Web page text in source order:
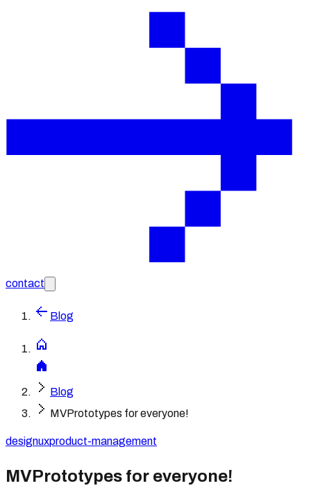
contact
Blog
Blog
MVPrototypes for everyone!
designuxproduct-management
MVPrototypes for everyone!